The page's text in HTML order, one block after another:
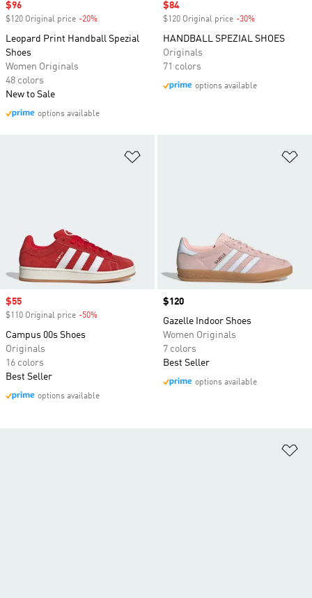
Sale price
$96
$120 Original price -20%
Leopard Print Handball Spezial
Shoes
Women Originals
48 colors
New to Sale
options available
Sale price
$84
$120 Original price -30%
HANDBALL SPEZIAL SHOES
Originals
71 colors
options available
Sale price
$55
$110 Original price -50%
Campus 00s Shoes
Originals
16 colors
Best Seller
options available
Price
$120
Gazelle Indoor Shoes
Women Originals
7 colors
Best Seller
options available